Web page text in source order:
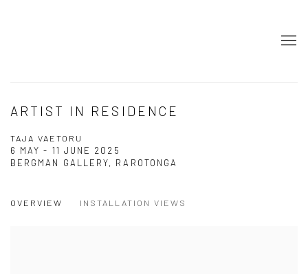
ARTIST IN RESIDENCE
TAJA VAETORU
6 MAY - 11 JUNE 2025
BERGMAN GALLERY, RAROTONGA
OVERVIEW INSTALLATION VIEWS